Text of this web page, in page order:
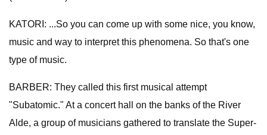
KATORI: ...So you can come up with some nice, you know,
music and way to interpret this phenomena. So that's one
type of music.
BARBER: They called this first musical attempt
"Subatomic." At a concert hall on the banks of the River
Alde, a group of musicians gathered to translate the Super-